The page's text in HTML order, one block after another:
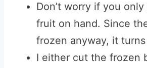
Don’t worry if you
fruit on hand. Since
frozen anyway, it
I either cut the frozen